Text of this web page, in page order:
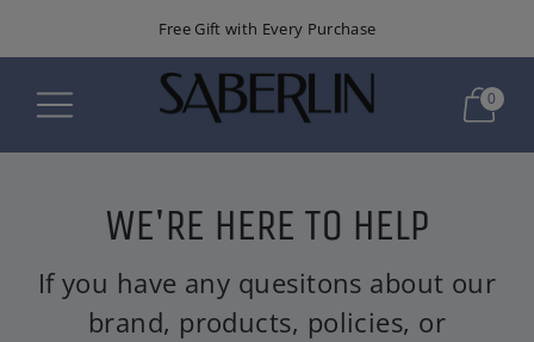
Free Gift with Every Purchase
0
WE'RE HERE TO HELP
If you have any quesitons about our
brand, products, policies, or